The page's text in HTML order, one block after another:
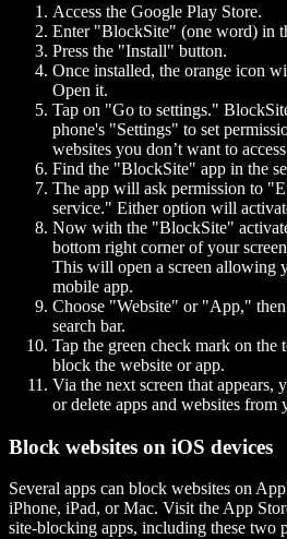
Access the Google Play Store.
Enter "BlockSite" (one word) in
Press the "Install" button.
Once installed, the orange icon
Open it.
Tap on "Go to settings."
phone's "Settings" to set
websites you don’t want to
Find the "BlockSite" app in the
The app will ask permission to
service." Either option will
Now with the "BlockSite"
bottom right corner of your
This will open a screen allowing
mobile app.
Choose "Website" or "App," then
search bar.
Tap the green check mark on the
block the website or app.
Via the next screen that appears,
or delete apps and websites from
Block websites on iOS devices
Several apps can block websites on
iPhone, iPad, or Mac. Visit the App
site-blocking apps, including these two